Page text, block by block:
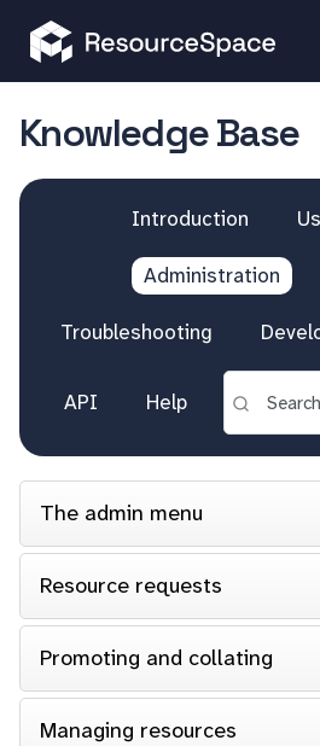
Knowledge Base
Introduction
Administration
Troubleshooting
API Help
The admin menu
Resource requests
Promoting and collating
Managing resources